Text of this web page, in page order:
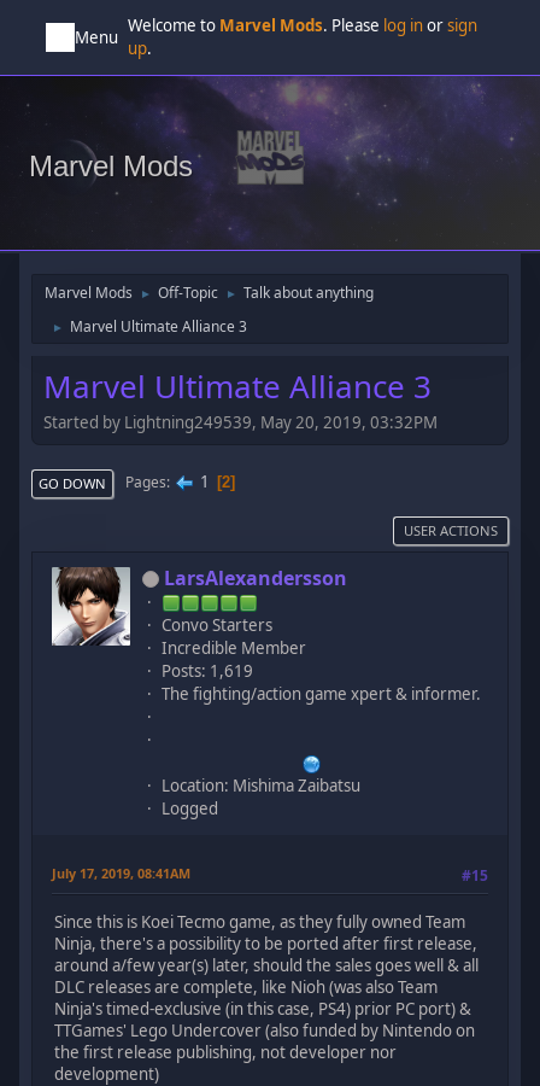
Menu
Welcome to Marvel Mods. Please log inorsign
up.
Marvel Mods
Marvel Mods ► Off-Topic ► Talk about anything
► Marvel Ultimate Alliance 3
Marvel Ultimate Alliance 3
Started by Lightning249539, May 20, 2019, 03:32PM
GO DOWN Pages 1 2
USER ACTIONS
LarsAlexandersson
Convo Starters
Incredible Member
Posts: 1,619
The fighting/action game xpert & informer.
Location: Mishima Zaibatsu
Logged
July 17, 2019, 08:41AM #15
Since this is Koei Tecmo game, as they fully owned Team
Ninja, there's a possibility to be ported after first release,
around a/few year(s) later, should the sales goes well & all
DLC releases are complete, like Nioh (was also Team
Ninja's timed-exclusive (in this case, PS4) prior PC port) &
TTGames' Lego Undercover (also funded by Nintendo on
the first release publishing, not developer nor
development)